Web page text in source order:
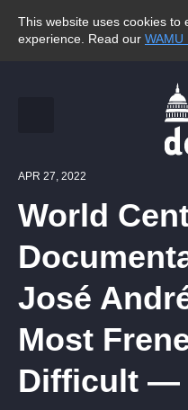
This website uses cookies to
experience. Read our WAMU
APR 27, 2022
World
José
Most
Difficult —